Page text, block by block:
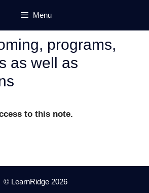
Menu
programs,
as well as
to this note.
© LearnRidge 2026